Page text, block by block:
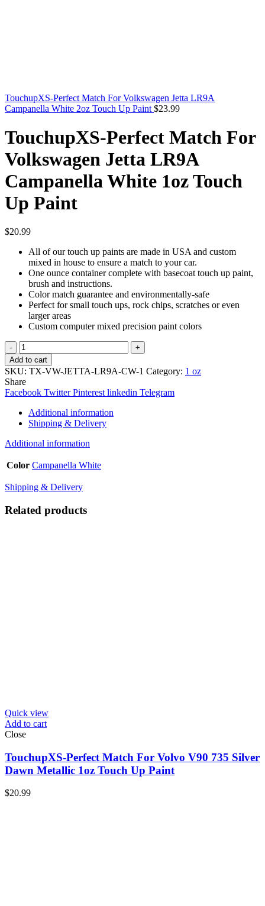
TouchupXS-Perfect Match For Volkswagen Jetta LR9A
Campanella White 2oz Touch Up Paint $23.99
TouchupXS-Perfect Match For
Volkswagen Jetta LR9A
Campanella White 1oz Touch
Up Paint
$20.99
All of our touch up paints are made in USA and custom
mixed in house to ensure a match to your car.
One ounce container complete with basecoat touch up paint,
brush and instructions.
Color match guarantee and environmentally-safe
Perfect for small touch ups, rock chips, scratches or even
larger areas
Custom computer mixed precision paint colors
TouchupXS-
Perfect
Match
For
Volkswagen
Jetta
LR9A
Campanella
1oz
Up
quantity
Add to cart
SKU: TX-VW-JETTA-LR9A-CW-1 Category: 1 oz
Share
Facebook Twitter Pinterest linkedin Telegram
Additional information
Shipping & Delivery
Additional information
Color Campanella White
Shipping & Delivery
Related products
Quick view
Add to cart
Close
TouchupXS-Perfect Match For Volvo V90 735 Silver
Dawn Metallic 1oz Touch Up Paint
$20.99